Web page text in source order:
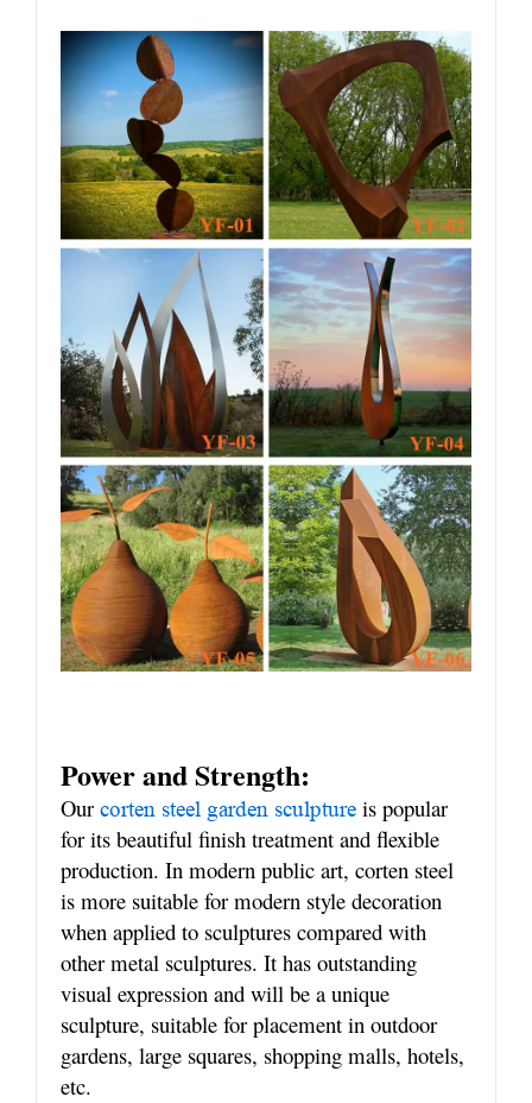
Power and Strength:
Our corten steel garden sculpture is popular
for its beautiful finish treatment and flexible
production. In modern public art, corten steel
is more suitable for modern style decoration
when applied to sculptures compared with
other metal sculptures. It has outstanding
visual expression and will be a unique
sculpture, suitable for placement in outdoor
gardens, large squares, shopping malls, hotels,
etc.